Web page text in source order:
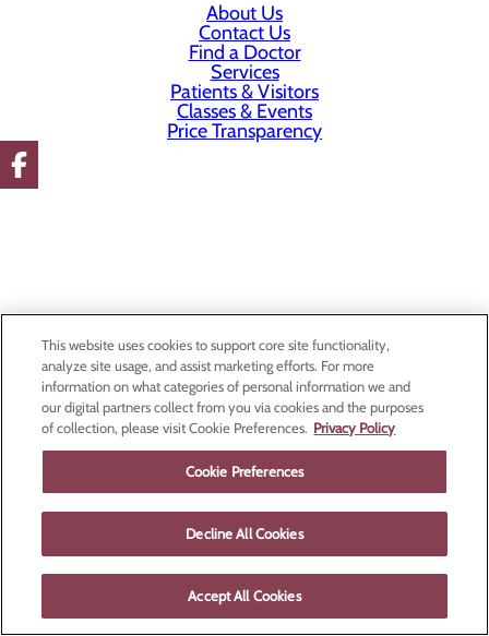
About Us
Contact Us
Find a Doctor
Services
Patients & Visitors
Classes & Events
Price Transparency
This website uses cookies to support core site functionality,
analyze site usage, and assist marketing efforts. For more
information on what categories of personal information we and
our digital partners collect from you via cookies and the purposes
of collection, please visit Cookie Preferences. Privacy Policy
Cookie Preferences
Decline All Cookies
Accept All Cookies